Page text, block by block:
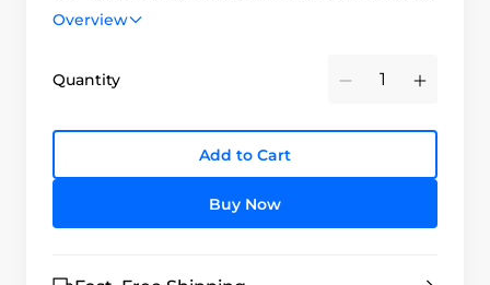
to fit most faucets.
Overview
Quantity Minus Plus
Add to Cart
Buy Now